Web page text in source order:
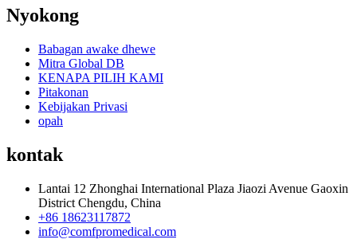
Nyokong
Babagan awake dhewe
Mitra Global DB
KENAPA PILIH KAMI
Pitakonan
Kebijakan Privasi
opah
kontak
Lantai 12 Zhonghai International Plaza Jiaozi Avenue Gaoxin
District Chengdu, China
+86 18623117872
info@comfpromedical.com